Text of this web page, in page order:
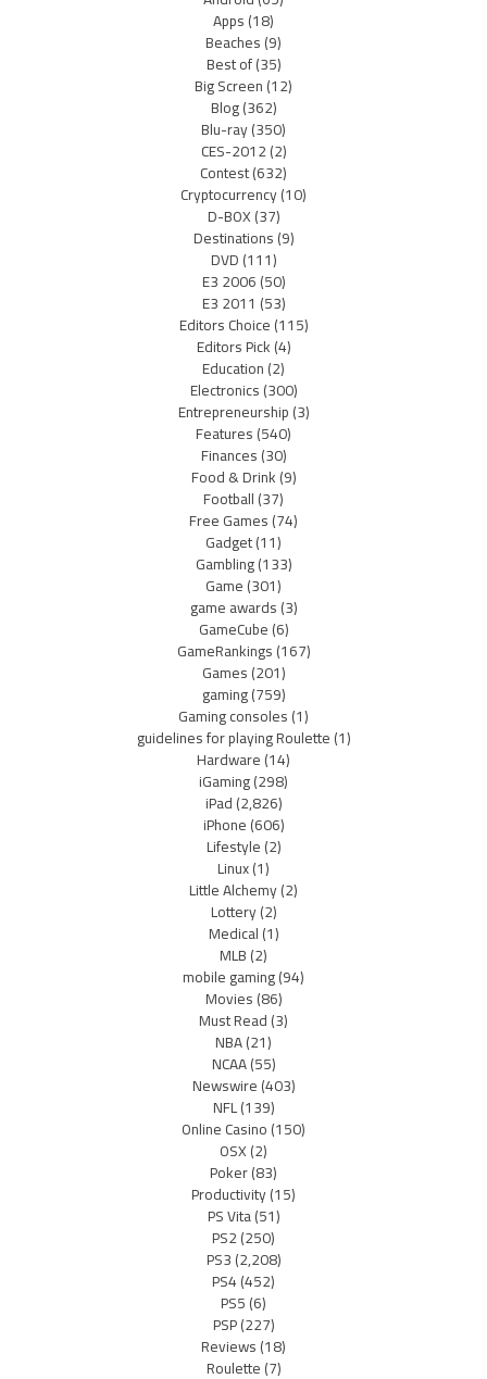
Apps(18)
Beaches(9)
Best of(35)
Big Screen(12)
Blog(362)
Blu-ray(350)
CES-2012(2)
Contest(632)
Cryptocurrency(10)
D-BOX(37)
Destinations(9)
DVD(111)
E3 2006(50)
E3 2011 (53)
Editors Choice(115)
Editors Pick(4)
Education(2)
Electronics(300)
Entrepreneurship(3)
Features(540)
Finances(30)
Food & Drink(9)
Football(37)
Free Games(74)
Gadget(11)
Gambling(133)
Game(301)
game awards(3)
GameCube(6)
GameRankings(167)
Games(201)
gaming(759)
Gaming consoles(1)
guidelines for playing Roulette(1)
Hardware(14)
iGaming(298)
iPad(2,826)
iPhone(606)
Lifestyle(2)
Linux(1)
Little Alchemy(2)
Lottery(2)
Medical(1)
MLB(2)
mobile gaming(94)
Movies(86)
Must Read(3)
NBA(21)
NCAA(55)
Newswire(403)
NFL(139)
Online Casino(150)
OSX(2)
Poker(83)
Productivity(15)
PS Vita(51)
PS2(250)
PS3(2,208)
PS4(452)
PS5(6)
PSP(227)
Reviews(18)
Roulette(7)